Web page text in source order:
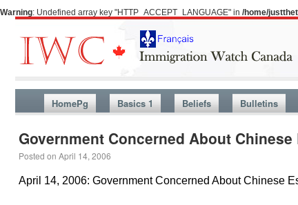
Warning: Undefined array key "HTTP_ACCEPT_LANGUAGE" in /home/
HomePg Basics 1 Beliefs Bulletins
Government Concerned About Chinese
Posted on April 14, 2006
April 14, 2006: Government Concerned About Chinese